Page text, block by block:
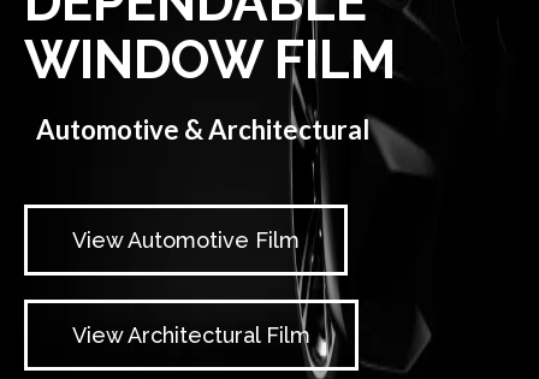
WINDOW FILM
Automotive & Architectural
View Automotive Film
View Architectural Film